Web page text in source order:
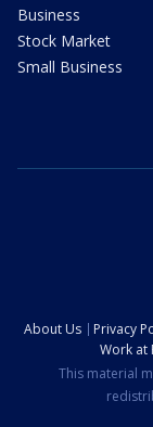
Business
Stock Market
Small Business
About Us Privacy
Work at
This material